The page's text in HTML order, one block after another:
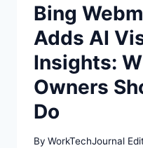
ORGANIC
Bing
Adds AI
Insights:
Owners
Do
By WorkTechJournal